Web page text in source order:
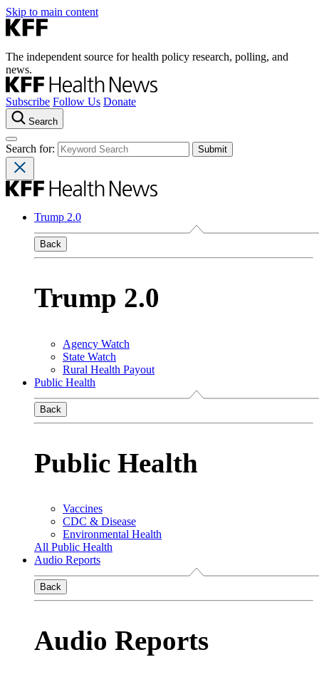
Skip to main content
The independent source for health policy research, polling, and
news.
Subscribe Follow Us Donate
Search
Search for:
Trump 2.0
Back
Trump 2.0
Agency Watch
State Watch
Rural Health Payout
Public Health
Back
Public Health
Vaccines
CDC & Disease
Environmental Health
All Public Health
Audio Reports
Back
Audio Reports